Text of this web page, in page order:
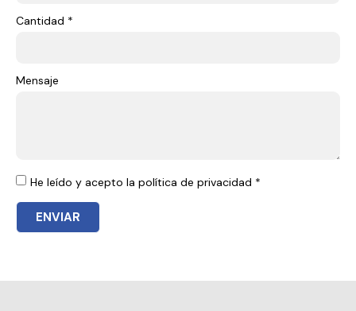
Cantidad *
Mensaje
He leído y acepto la política de privacidad *
ENVIAR